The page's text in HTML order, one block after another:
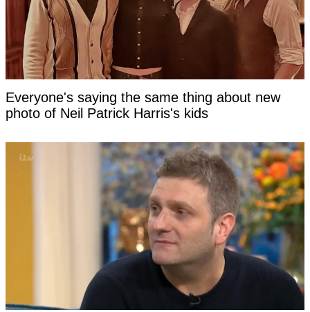
Everyone's saying the same thing about new
photo of Neil Patrick Harris's kids